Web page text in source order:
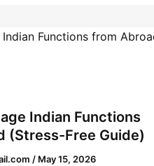
Indian Functions
(Stress-Free Guide)
/ May 15, 2026